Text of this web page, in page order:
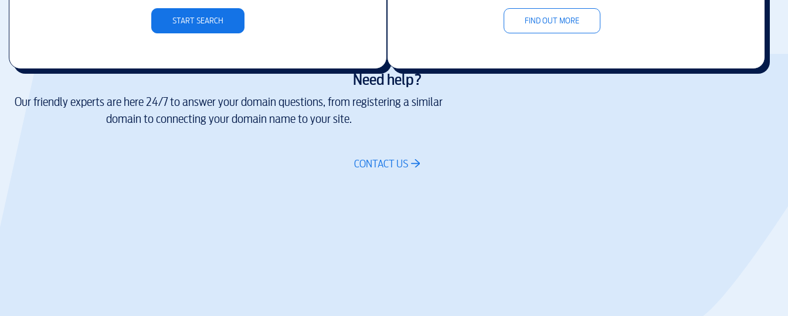
START SEARCH FIND OUT MORE
Need help?
Our friendly experts are here 24/7 to answer your domain questions, from registering a similar
domain to connecting your domain name to your site.
CONTACT US